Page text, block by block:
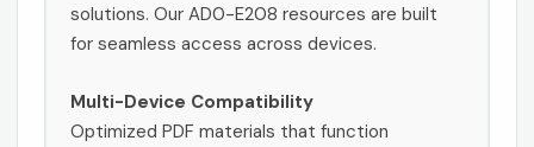
solutions. Our AD0-E208 resources are built
for seamless access across devices.
Multi-Device Compatibility
Optimized PDF materials that function